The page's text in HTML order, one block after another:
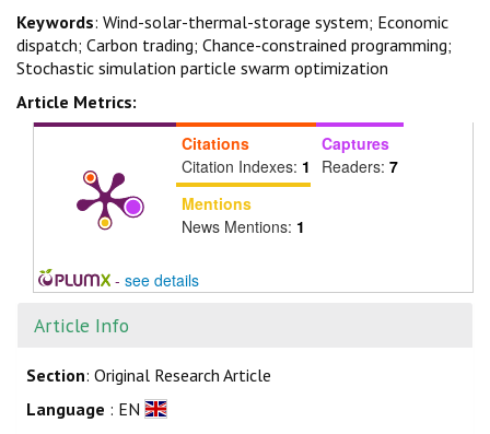
Keywords: Wind-solar-thermal-storage system; Economic
dispatch; Carbon trading; Chance-constrained programming;
Stochastic simulation particle swarm optimization
Article Metrics:
Citations
Citation Indexes: 1
Captures
Readers: 7
Mentions
News Mentions: 1
- see details
Article Info
Section: Original Research Article
Language : EN